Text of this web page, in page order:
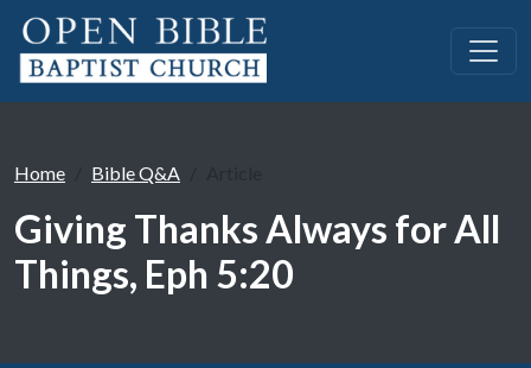
Home Bible Q&A
Giving Thanks Always for All
Things, Eph 5:20